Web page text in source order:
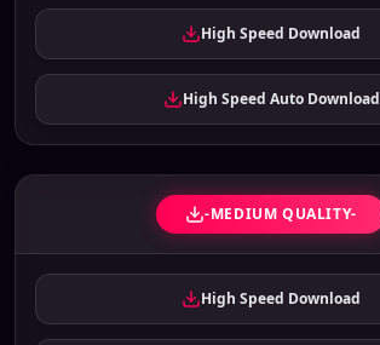
High Speed Download
High Speed Auto Download
-MEDIUM QUALITY-
High Speed Download